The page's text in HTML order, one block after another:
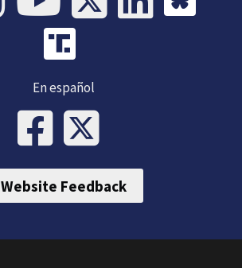
En español
Website Feedback